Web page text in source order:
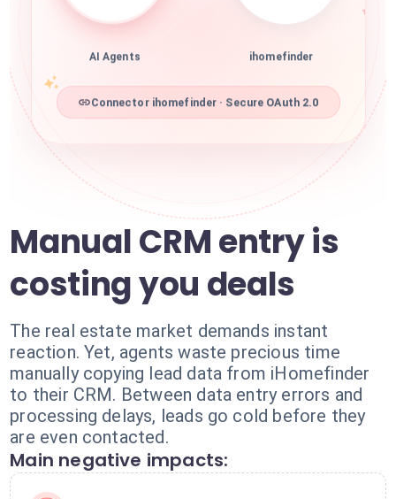
AI Agents ihomefinder
Connector ihomefinder · Secure OAuth 2.0
Manual CRM entry is
costing you deals
The real estate market demands instant
reaction. Yet, agents waste precious time
manually copying lead data from iHomefinder
to their CRM. Between data entry errors and
processing delays, leads go cold before they
are even contacted.
Main negative impacts: